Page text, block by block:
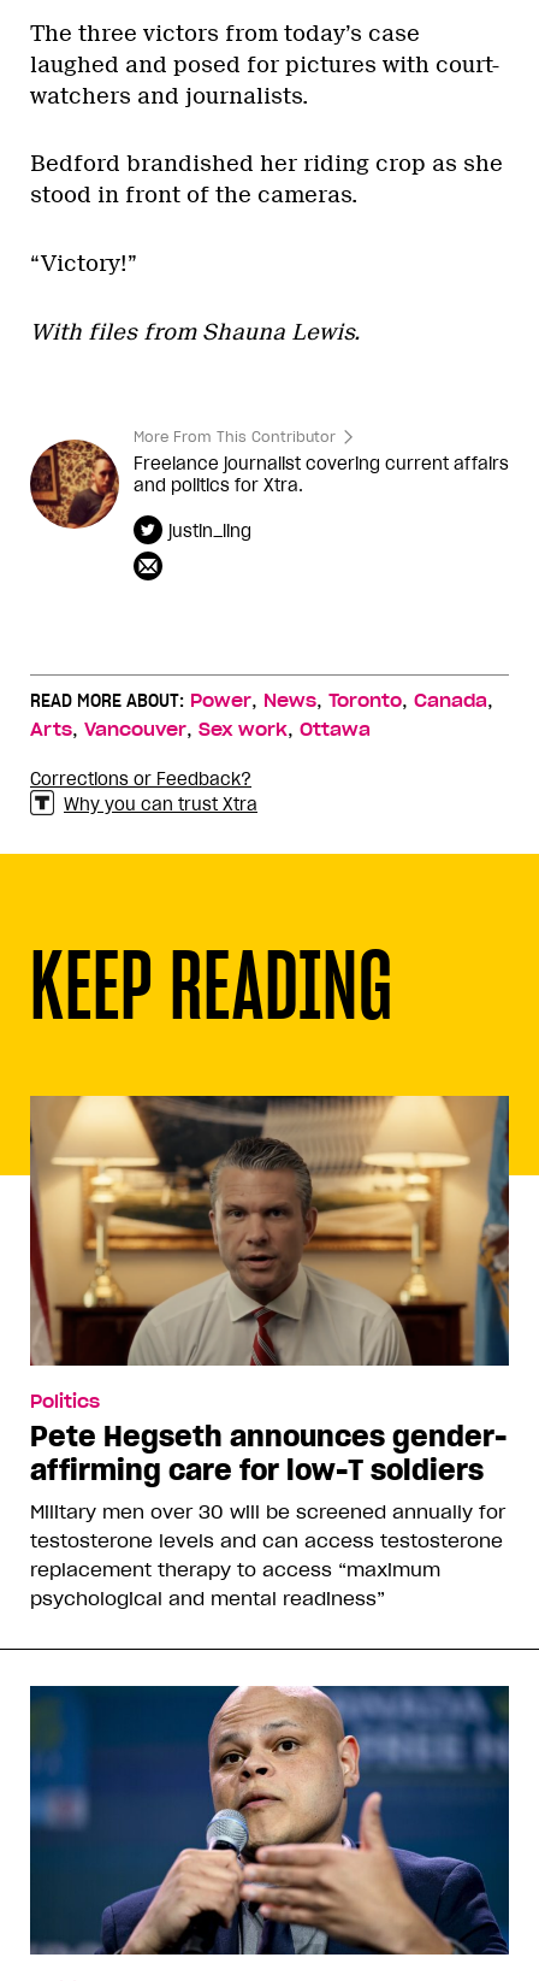
The three victors from today’s case
laughed and posed for pictures with court-
watchers and journalists.
Bedford brandished her riding crop as she
stood in front of the cameras.
“Victory!”
With files from Shauna Lewis.
More From This Contributor
Freelance journalist covering current affairs
and politics for Xtra.
justin_ling
READ MORE ABOUT: Power, News, Toronto, Canada,
Arts, Vancouver, Sex work, Ottawa
Corrections or Feedback?
Why you can trust Xtra
KEEP READING
Politics
Pete Hegseth announces gender-
affirming care for low-T soldiers
Military men over 30 will be screened annually for
testosterone levels and can access testosterone
replacement therapy to access “maximum
psychological and mental readiness”